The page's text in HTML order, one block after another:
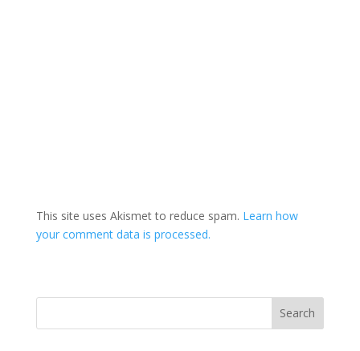
This site uses Akismet to reduce spam. Learn how
your comment data is processed.